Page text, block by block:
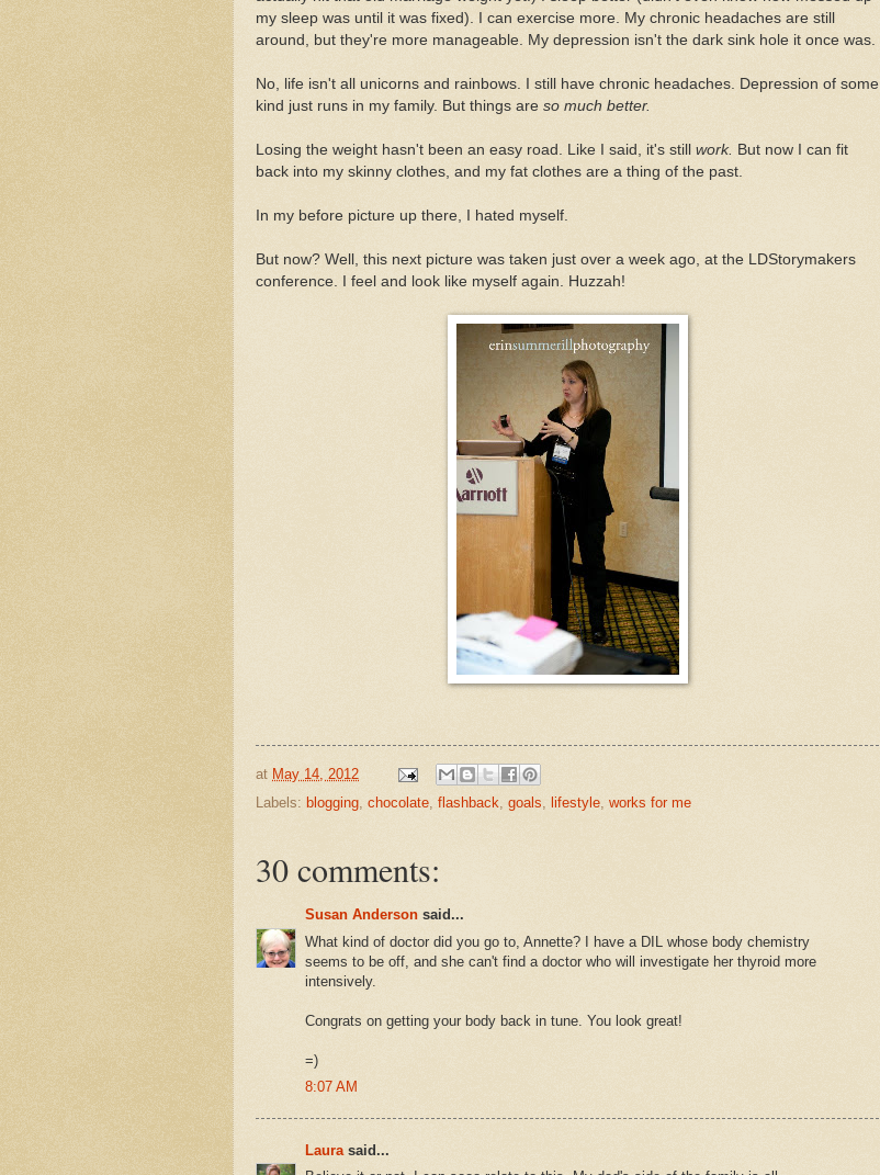
my sleep was until it was fixed). I can exercise more. My chronic headaches are still
around, but they're more manageable. My depression isn't the dark sink hole it once was.
No, life isn't all unicorns and rainbows. I still have chronic headaches. Depression of some
kind just runs in my family. But things are so much better.
Losing the weight hasn't been an easy road. Like I said, it's still work. But now I can fit
back into my skinny clothes, and my fat clothes are a thing of the past.
In my before picture up there, I hated myself.
But now? Well, this next picture was taken just over a week ago, at the LDStorymakers
conference. I feel and look like myself again. Huzzah!
at May 14, 2012
Labels: blogging, chocolate, flashback, goals, lifestyle, works for me
30 comments:
Susan Anderson said...
What kind of doctor did you go to, Annette? I have a DIL whose body chemistry
seems to be off, and she can't find a doctor who will investigate her thyroid more
intensively.
Congrats on getting your body back in tune. You look great!
=)
8:07 AM
Laura said...